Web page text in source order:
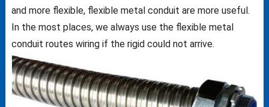
and more flexible, flexible metal conduit are more useful.
In the most places, we always use the flexible metal
conduit routes wiring if the rigid could not arrive.